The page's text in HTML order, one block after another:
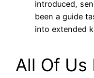
introduced,
been a guide
into extended
All Of Us